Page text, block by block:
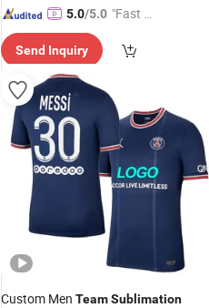
5.0/5.0 "Fast D
Send Inquiry
Custom Men TeamSublimation